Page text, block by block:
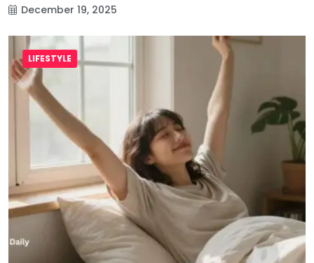
December 19, 2025
LIFESTYLE